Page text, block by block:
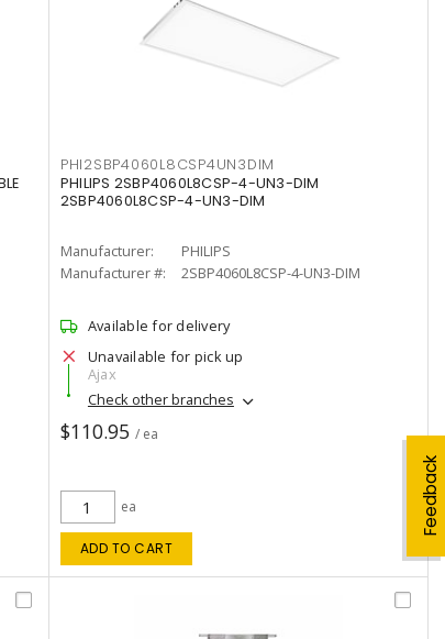
Feedback
PHI2SBP4060L8CSP4UN3DIM
PHILIPS 2SBP4060L8CSP-4-UN3-DIM
2SBP4060L8CSP-4-UN3-DIM
Manufacturer:
PHILIPS
Manufacturer #:
2SBP4060L8CSP-4-UN3-DIM
Available for delivery
Unavailable for pick up
Ajax
Check other branches
$110.95 / ea
ea
ADD TO CART